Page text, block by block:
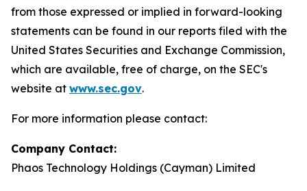
from those expressed or implied in forward-looking
statements can be found in our reports filed with the
United States Securities and Exchange Commission,
which are available, free of charge, on the SEC's
website at www.sec.gov.
For more information please contact:
Company Contact:
Phaos Technology Holdings (Cayman) Limited